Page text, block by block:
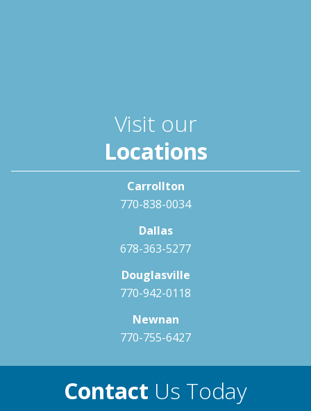
Visit our
Locations
Carrollton
770-838-0034
Dallas
678-363-5277
Douglasville
770-942-0118
Newnan
770-755-6427
Contact Us Today